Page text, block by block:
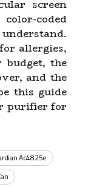
screen
coded
allergies,
the
and the
this guide
purifier for
Ac4825e